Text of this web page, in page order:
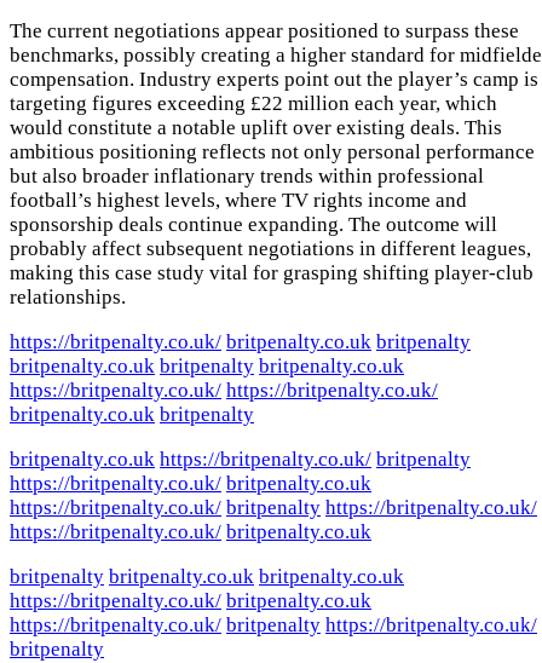
The current negotiations appear positioned to surpass these
benchmarks, possibly creating a higher standard for
compensation. Industry experts point out the player’s camp is
targeting figures exceeding £22 million each year, which
would constitute a notable uplift over existing deals. This
ambitious positioning reflects not only personal performance
but also broader inflationary trends within professional
football’s highest levels, where TV rights income and
sponsorship deals continue expanding. The outcome will
probably affect subsequent negotiations in different leagues,
making this case study vital for grasping shifting player-club
relationships.
https://britpenalty.co.uk/ britpenalty.co.uk britpenalty
britpenalty.co.uk britpenalty britpenalty.co.uk
https://britpenalty.co.uk/ https://britpenalty.co.uk/
britpenalty.co.uk britpenalty
britpenalty.co.uk https://britpenalty.co.uk/ britpenalty
https://britpenalty.co.uk/ britpenalty.co.uk
https://britpenalty.co.uk/ britpenalty https://britpenalty.co.uk/
https://britpenalty.co.uk/ britpenalty.co.uk
britpenalty britpenalty.co.uk britpenalty.co.uk
https://britpenalty.co.uk/ britpenalty.co.uk
https://britpenalty.co.uk/ britpenalty https://britpenalty.co.uk/
britpenalty